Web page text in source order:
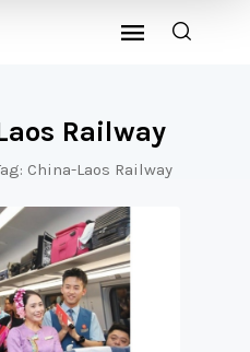
Railway
China-Laos Railway